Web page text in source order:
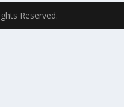
Reserved.